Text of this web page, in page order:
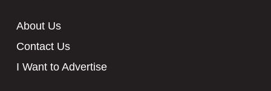
About Us
Contact Us
I Want to Advertise